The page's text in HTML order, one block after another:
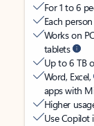
For 1 to 6
Each
Works on
tablets
Up to 6 TB
Word, Excel,
apps with
Higher
Use Copilot